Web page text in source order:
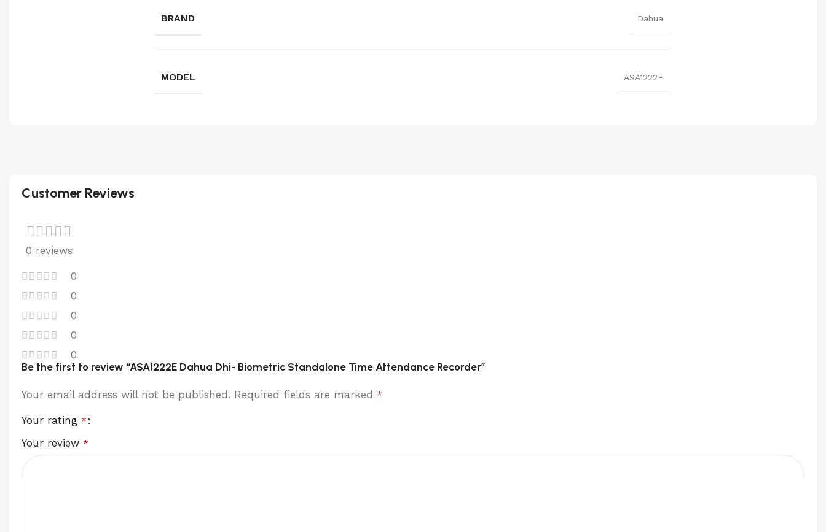
BRAND Dahua
MODEL ASA1222E
Customer Reviews
0 reviews
0
0
0
0
0
Be the first to review “ASA1222E Dahua Dhi- Biometric Standalone Time Attendance Recorder”
Your email address will not be published. Required fields are marked *
Your rating *
Your review *